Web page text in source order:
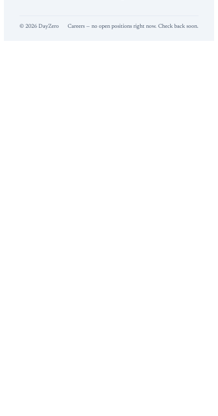
© 2026 DayZero Careers — no open positions right now. Check back soon.